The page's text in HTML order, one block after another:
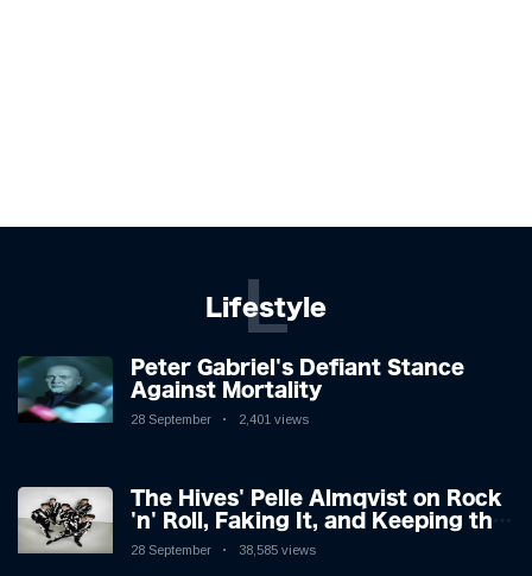
Lifestyle
L
Peter Gabriel's Defiant Stance
Against Mortality
28 September 2,401 views
The Hives' Pelle Almqvist on Rock
'n' Roll, Faking It, and Keeping the
Lion in the Cage
28 September 38,585 views